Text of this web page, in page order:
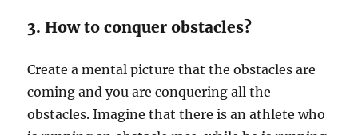
3. How to conquer obstacles?
Create a mental picture that the obstacles are
coming and you are conquering all the
obstacles. Imagine that there is an athlete who